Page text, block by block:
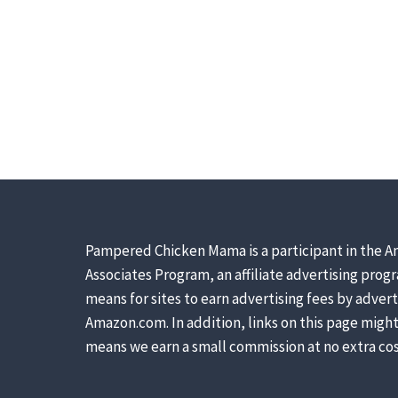
Pampered Chicken Mama is a participant in the
Associates Program, an affiliate advertising
means for sites to earn advertising fees by
Amazon.com. In addition, links on this page
means we earn a small commission at no extra